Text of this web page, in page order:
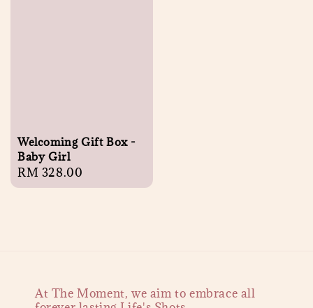
Welcoming Gift Box -
Baby Girl
Regular
price
RM 328.00
At The Moment, we aim to embrace all